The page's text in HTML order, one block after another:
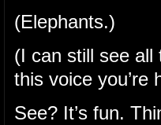
(Elephants.)
(I can still see all
this voice you’re
See? It’s fun.